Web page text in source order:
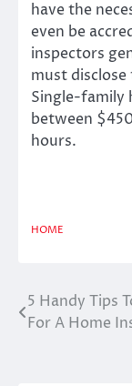
have the
even be
inspectors
must
Single-family
between
hours.
HOME
Post
5 Handy Tips
For A Home